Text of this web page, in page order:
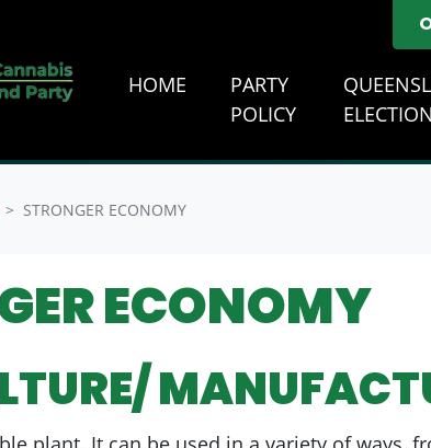
HOME
PARTY
POLICY(CURRENT)
STRONGER ECONOMY
ECONOMY